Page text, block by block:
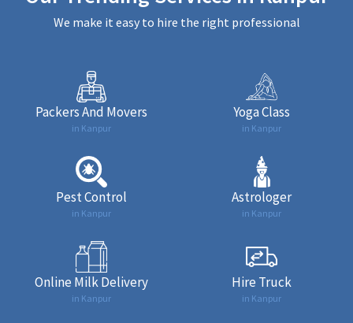
We make it easy to hire the right professional
Packers And Movers
in Kanpur
Yoga Class
in Kanpur
Pest Control
in Kanpur
Astrologer
in Kanpur
Online Milk Delivery
in Kanpur
Hire Truck
in Kanpur